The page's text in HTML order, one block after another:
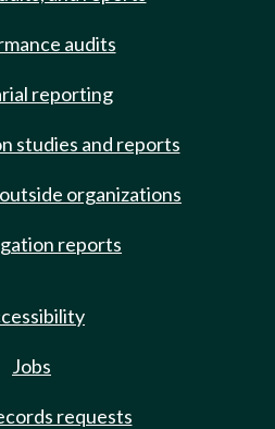
audits
reporting
studies and reports
organizations
reports
Jobs
requests